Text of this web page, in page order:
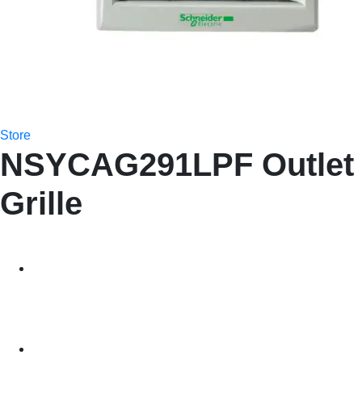
Store
NSYCAG291LPF Outlet
Grille